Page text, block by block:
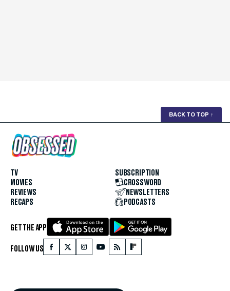
BACK TO TOP ↑
TV
MOVIES
REVIEWS
RECAPS
SUBSCRIPTION
CROSSWORD
NEWSLETTERS
PODCASTS
GET THE APP
FOLLOW US